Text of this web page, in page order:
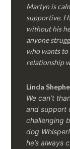
Martyn is
supportive. I
without his
anyone
who wants
relationship
Linda
We can’t
and support
challenging
dog
he’s always